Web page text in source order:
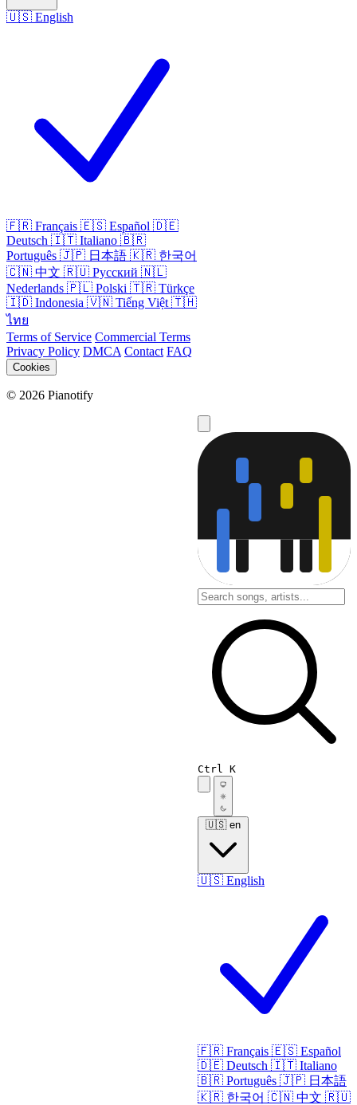
🇺🇸 English
🇫🇷 Français 🇪🇸 Español 🇩🇪
Deutsch 🇮🇹 Italiano 🇧🇷
Português 🇯🇵 日本語 🇰🇷 한국어
🇨🇳 中文 🇷🇺 Русский 🇳🇱
Nederlands 🇵🇱 Polski 🇹🇷 Türkçe
🇮🇩 Indonesia 🇻🇳 Tiếng Việt 🇹🇭
ไทย
Terms of Service Commercial Terms
Privacy Policy DMCA Contact FAQ
Cookies
© 2026 Pianotify
Ctrl K
🇺🇸 en
🇺🇸 English
🇫🇷 Français 🇪🇸 Español
🇩🇪 Deutsch 🇮🇹 Italiano
🇧🇷 Português 🇯🇵 日本語
🇰🇷 한국어 🇨🇳 中文 🇷🇺